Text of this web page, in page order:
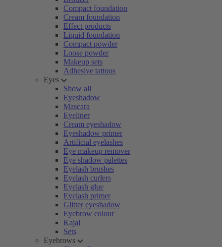
Compact foundation
Cream foundation
Effect products
Liquid foundation
Compact powder
Loose powder
Makeup sets
Adhesive tattoos
Eyes
Show all
Eyeshadow
Mascara
Eyeliner
Cream eyeshadow
Eyeshadow primer
Artificial eyelashes
Eye makeup remover
Eye shadow palettes
Eyelash brushes
Eyelash curlers
Eyelash glue
Eyelash primer
Glitter eyeshadow
Eyebrow colour
Kajal
Sets
Eyebrows